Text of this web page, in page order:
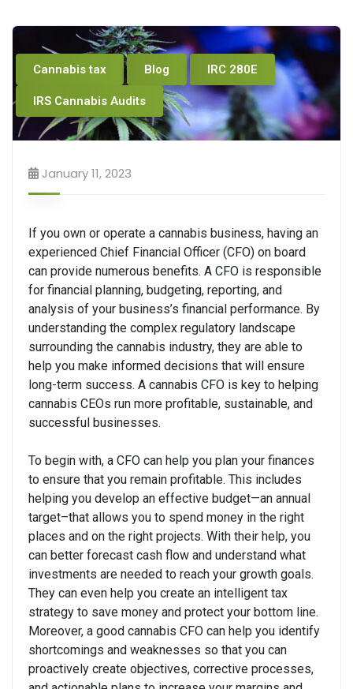
Cannabis tax Blog IRC 280E
IRS Cannabis Audits
January 11, 2023
If you own or operate a cannabis business, having an
experienced Chief Financial Officer (CFO) on board
can provide numerous benefits. A CFO is responsible
for financial planning, budgeting, reporting, and
analysis of your business’s financial performance. By
understanding the complex regulatory landscape
surrounding the cannabis industry, they are able to
help you make informed decisions that will ensure
long-term success. A cannabis CFO is key to helping
cannabis CEOs run more profitable, sustainable, and
successful businesses.
To begin with, a CFO can help you plan your finances
to ensure that you remain profitable. This includes
helping you develop an effective budget—an annual
target–that allows you to spend money in the right
places and on the right projects. With their help, you
can better forecast cash flow and understand what
investments are needed to reach your growth goals.
They can even help you create an intelligent tax
strategy to save money and protect your bottom line.
Moreover, a good cannabis CFO can help you identify
shortcomings and weaknesses so that you can
proactively create objectives, corrective processes,